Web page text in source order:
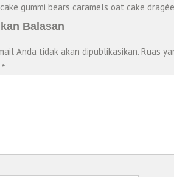
gummi bears caramels oat cake
Balasan
Anda tidak akan dipublikasikan. Ruas
*